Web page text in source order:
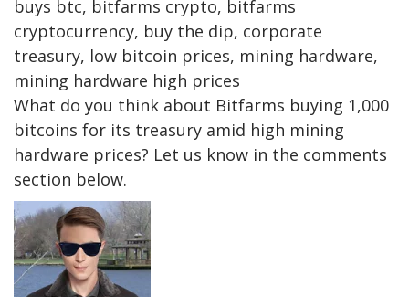
buys btc, bitfarms crypto, bitfarms
cryptocurrency, buy the dip, corporate
treasury, low bitcoin prices, mining hardware,
mining hardware high prices
What do you think about Bitfarms buying 1,000
bitcoins for its treasury amid high mining
hardware prices? Let us know in the comments
section below.